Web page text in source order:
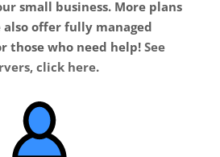
small business. More plans
also offer fully managed
those who need help! See
click here.